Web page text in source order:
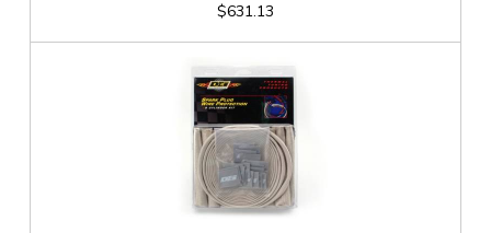
$631.13